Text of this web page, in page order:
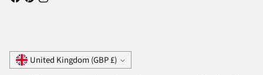
Currency United Kingdom (GBP £)